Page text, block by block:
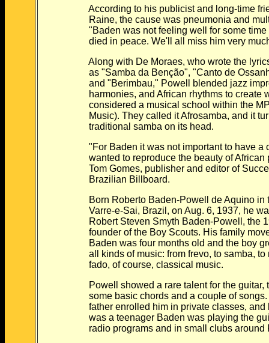
According to his publicist and long-time
Raine, the cause was pneumonia and
"Baden was not feeling well for some time
died in peace. We'll all miss him very
Along with De Moraes, who wrote the lyrics
as "Samba da Benção", "Canto de
and "Berimbau," Powell blended jazz
harmonies, and African rhythms to create
considered a musical school within the MPB
Music). They called it Afrosamba, and it
traditional samba on its head.
"For Baden it was not important to have a
wanted to reproduce the beauty of African
Tom Gomes, publisher and editor of
Brazilian Billboard.
Born Roberto Baden-Powell de Aquino in
Varre-e-Sai, Brazil, on Aug. 6, 1937, he was
Robert Steven Smyth Baden-Powell, the
founder of the Boy Scouts. His family
Baden was four months old and the boy
all kinds of music: from frevo, to samba, to
fado, of course, classical music.
Powell showed a rare talent for the guitar,
some basic chords and a couple of songs.
father enrolled him in private classes, and
was a teenager Baden was playing the
radio programs and in small clubs around